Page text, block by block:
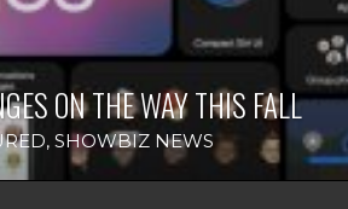
ON THE WAY THIS FALL
, SHOWBIZ NEWS